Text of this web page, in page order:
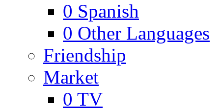
0 Spanish
0 Other Languages
Friendship
Market
0 TV